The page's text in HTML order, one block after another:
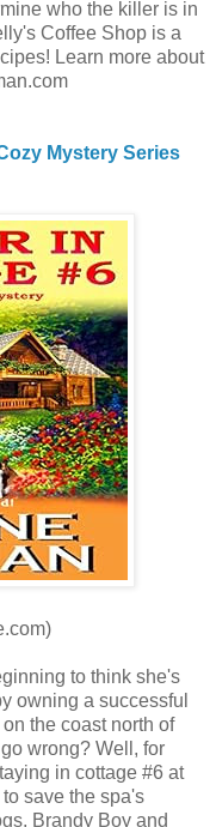
who the killer is in
Coffee Shop is a
Learn more about
Mystery Series
to think she's
owning a successful
the coast north of
wrong? Well, for
in cottage #6 at
save the spa's
Brandy Boy and